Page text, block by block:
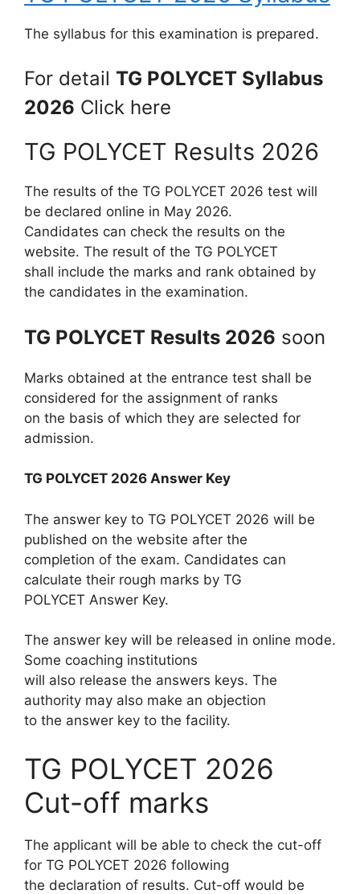
The syllabus for this examination is prepared.
For detail TG POLYCET Syllabus
2026 Click here
TG POLYCET Results 2026
The results of the TG POLYCET 2026 test will
be declared online in May 2026.
Candidates can check the results on the
website. The result of the TG POLYCET
shall include the marks and rank obtained by
the candidates in the examination.
TG POLYCET Results 2026 soon
Marks obtained at the entrance test shall be
considered for the assignment of ranks
on the basis of which they are selected for
admission.
TG POLYCET 2026 Answer Key
The answer key to TG POLYCET 2026 will be
published on the website after the
completion of the exam. Candidates can
calculate their rough marks by TG
POLYCET Answer Key.
The answer key will be released in online mode.
Some coaching institutions
will also release the answers keys. The
authority may also make an objection
to the answer key to the facility.
TG POLYCET 2026
Cut-off marks
The applicant will be able to check the cut-off
for TG POLYCET 2026 following
the declaration of results. Cut-off would be